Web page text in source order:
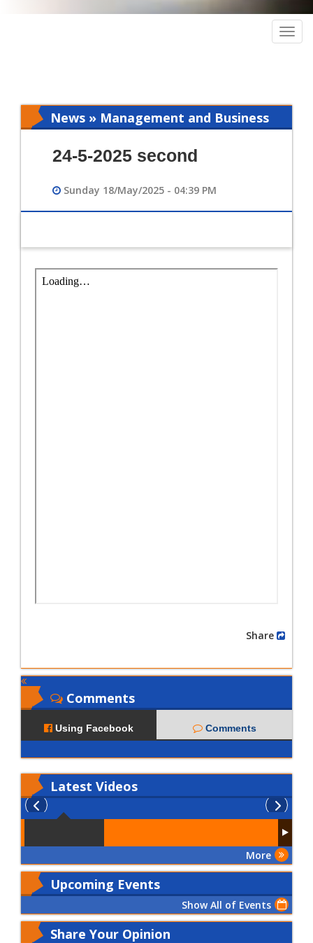
News » Management and Business
24-5-2025 second
Sunday 18/May/2025 - 04:39 PM
Comments
Using Facebook Comments
Latest Videos
More
Upcoming Events
Show All of Events
Share Your Opinion